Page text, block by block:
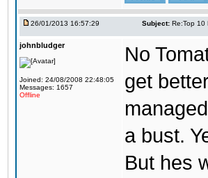
26/01/2013 16:57:29 Subject: Re:Top 10
johnbludger
Joined: 24/08/2008 22:48:05
Messages: 1657
Offline
No
get
a bust.
But hes